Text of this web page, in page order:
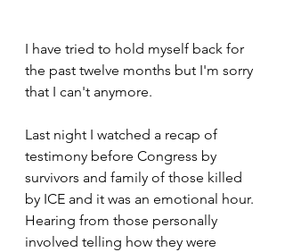
I have tried to hold myself back for
the past twelve months but I'm sorry
that I can't anymore.
Last night I watched a recap of
testimony before Congress by
survivors and family of those killed
by ICE and it was an emotional hour.
Hearing from those personally
involved telling how they were